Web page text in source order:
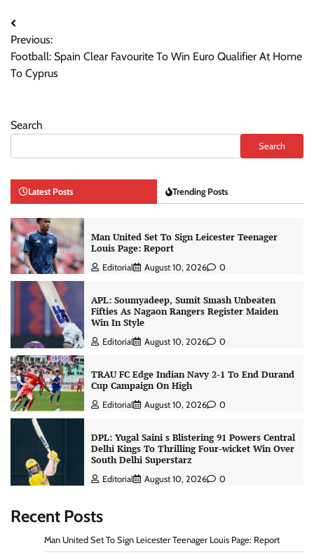
Post
navigation
Previous:
Football: Spain Clear Favourite To Win Euro Qualifier At Home
To Cyprus
Search
Search
Latest Posts Trending Posts
Man United Set To Sign Leicester Teenager
Louis Page: Report
Editorial August 10, 2026 0
APL: Soumyadeep, Sumit Smash Unbeaten
Fifties As Nagaon Rangers Register Maiden
Win In Style
Editorial August 10, 2026 0
TRAU FC Edge Indian Navy 2-1 To End Durand
Cup Campaign On High
Editorial August 10, 2026 0
DPL: Yugal Saini s Blistering 91 Powers Central
Delhi Kings To Thrilling Four-wicket Win Over
South Delhi Superstarz
Editorial August 10, 2026 0
Recent Posts
Man United Set To Sign Leicester Teenager Louis Page: Report